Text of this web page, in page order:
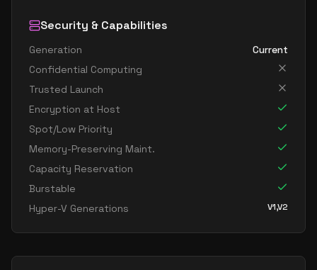
Security & Capabilities
Generation
Current
Confidential Computing
Trusted Launch
Encryption at Host
Spot/Low Priority
Memory-Preserving Maint.
Capacity Reservation
Burstable
Hyper-V Generations
V1,V2